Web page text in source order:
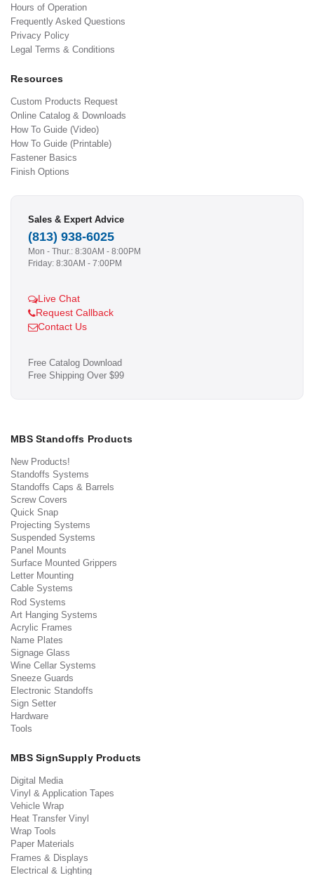
Hours of Operation
Frequently Asked Questions
Privacy Policy
Legal Terms & Conditions
Resources
Custom Products Request
Online Catalog & Downloads
How To Guide (Video)
How To Guide (Printable)
Fastener Basics
Finish Options
Sales & Expert Advice
(813) 938-6025
Mon - Thur.: 8:30AM - 8:00PM
Friday: 8:30AM - 7:00PM
Live Chat
Request Callback
Contact Us
Free Catalog Download
Free Shipping Over $99
MBS Standoffs Products
New Products!
Standoffs Systems
Standoffs Caps & Barrels
Screw Covers
Quick Snap
Projecting Systems
Suspended Systems
Panel Mounts
Surface Mounted Grippers
Letter Mounting
Cable Systems
Rod Systems
Art Hanging Systems
Acrylic Frames
Name Plates
Signage Glass
Wine Cellar Systems
Sneeze Guards
Electronic Standoffs
Sign Setter
Hardware
Tools
MBS SignSupply Products
Digital Media
Vinyl & Application Tapes
Vehicle Wrap
Heat Transfer Vinyl
Wrap Tools
Paper Materials
Frames & Displays
Electrical & Lighting